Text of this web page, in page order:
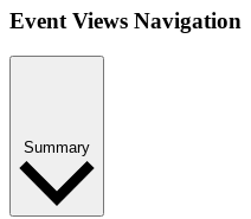
Event Views Navigation
Summary